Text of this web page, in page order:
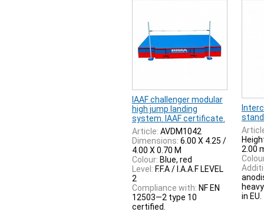
IAAF challenger modular
high jump landing
system. IAAF certificate.
Article: AVDM1042
Dimensions: 6.00 X 4.25 /
4.00 X 0.70 M
Colour: Blue, red
Level: F.F.A / I.A.A.F LEVEL
2
Compliance with: NF EN
12503—2 type 10
certified.
2.00
in EU.